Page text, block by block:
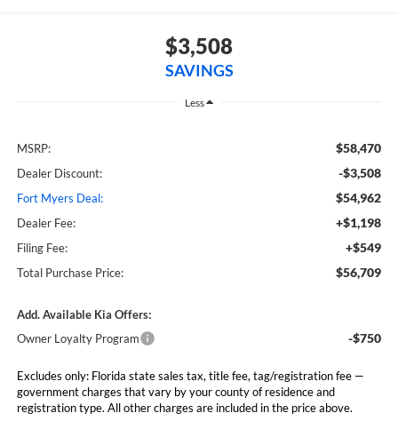
$3,508
SAVINGS
Less
MSRP: $58,470
Dealer Discount: -$3,508
Fort Myers Deal: $54,962
Dealer Fee: +$1,198
Filing Fee: +$549
Total Purchase Price: $56,709
Add. Available Kia Offers:
Owner Loyalty Program
-$750
Excludes only: Florida state sales tax, title fee, tag/registration fee —
government charges that vary by your county of residence and
registration type. All other charges are included in the price above.